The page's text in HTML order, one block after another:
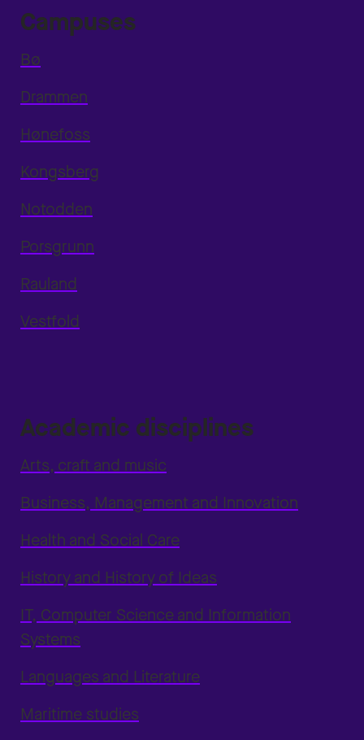
Campuses
Bø
Drammen
Hønefoss
Kongsberg
Notodden
Porsgrunn
Rauland
Vestfold
Academic disciplines
Arts, craft and music
Business, Management and Innovation
Health and Social Care
History and History of Ideas
IT, Computer Science and Information
Systems
Languages and Literature
Maritime studies